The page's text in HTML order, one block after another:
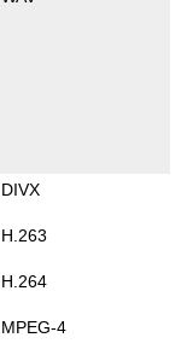
DIVX
H.263
H.264
MPEG-4